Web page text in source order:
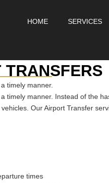
HOME SERVICES
TRANSFERS
timely manner.
manner. Instead of the
Our Airport Transfer
times